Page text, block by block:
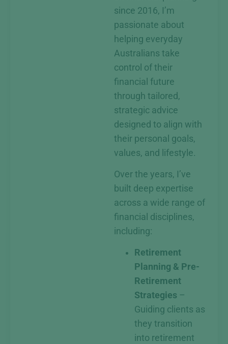
since 2016, I’m
passionate about
helping everyday
Australians take
control of their
financial future
through tailored,
strategic advice
designed to align with
their personal goals,
values, and lifestyle.
Over the years, I’ve
built deep expertise
across a wide range of
financial disciplines,
including:
Retirement
Planning & Pre-
Retirement
Strategies –
Guiding clients as
they transition
into retirement